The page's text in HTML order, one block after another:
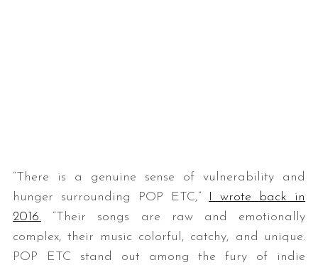
“There is a genuine sense of vulnerability and
hunger surrounding POP ETC,”
I wrote back in
2016. “Their songs are raw and emotionally
complex, their music colorful, catchy, and unique.
POP ETC stand out among the fury of indie